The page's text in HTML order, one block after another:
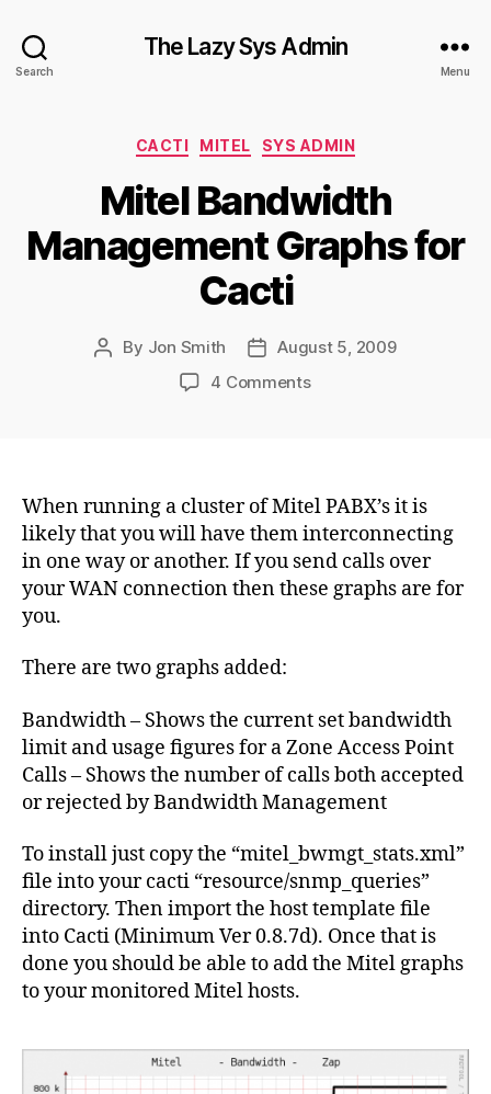
Search
The Lazy Sys Admin
Menu
Categories
CACTI MITEL SYS ADMIN
Mitel Bandwidth
Management Graphs for
Cacti
Post
By Jon Smith
PostAugust 5, 2009
4 Commentson
for
Cacti
When running a cluster of Mitel PABX’s it is
likely that you will have them interconnecting
in one way or another. If you send calls over
your WAN connection then these graphs are for
you.
There are two graphs added:
Bandwidth – Shows the current set bandwidth
limit and usage figures for a Zone Access Point
Calls – Shows the number of calls both accepted
or rejected by Bandwidth Management
To install just copy the “mitel_bwmgt_stats.xml”
file into your cacti “resource/snmp_queries”
directory. Then import the host template file
into Cacti (Minimum Ver 0.8.7d). Once that is
done you should be able to add the Mitel graphs
to your monitored Mitel hosts.